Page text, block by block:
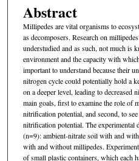
Abstract
Millipedes are vital organisms to
as decomposers. Research on
understudied and as such, not much is
environment and the capacity with
important to understand because their
nitrogen cycle could potentially hold a
on a deeper level, leading to decreased
main goals, first to examine the role of
nitrification potential, and second, to
nitrification potential. The experimental
(n=9): ambient-nitrate soil with and
with and without millipedes.
of small plastic containers, which each